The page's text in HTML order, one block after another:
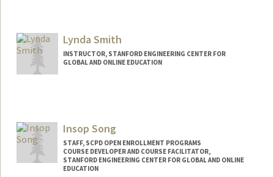
Lynda Smith
INSTRUCTOR, STANFORD ENGINEERING CENTER FOR
GLOBAL AND ONLINE EDUCATION
Insop Song
STAFF, SCPD OPEN ENROLLMENT PROGRAMS
COURSE DEVELOPER AND COURSE FACILITATOR,
STANFORD ENGINEERING CENTER FOR GLOBAL AND ONLINE
EDUCATION